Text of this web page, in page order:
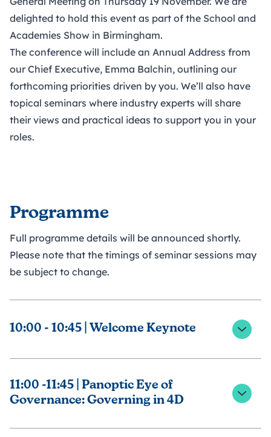
delighted to hold this event as part of the School and
Academies Show in Birmingham.
The conference will include an Annual Address from
our Chief Executive, Emma Balchin, outlining our
forthcoming priorities driven by you. We’ll also have
topical seminars where industry experts will share
their views and practical ideas to support you in your
roles.
Programme
Full programme details will be announced shortly.
Please note that the timings of seminar sessions may
be subject to change.
10:00 - 10:45 | Welcome Keynote
Emma Balchin, joined by the senior leadership team
11:00 -11:45 | Panoptic Eye of
Governance: Governing in 4D